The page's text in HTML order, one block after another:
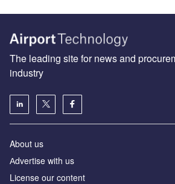
The leading site for news and
industry
About us
Аdvertise with us
License our content